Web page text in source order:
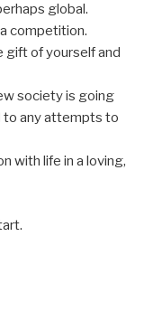
global.
competition.
gift of yourself and
society is going
to any attempts to
with life in a loving,